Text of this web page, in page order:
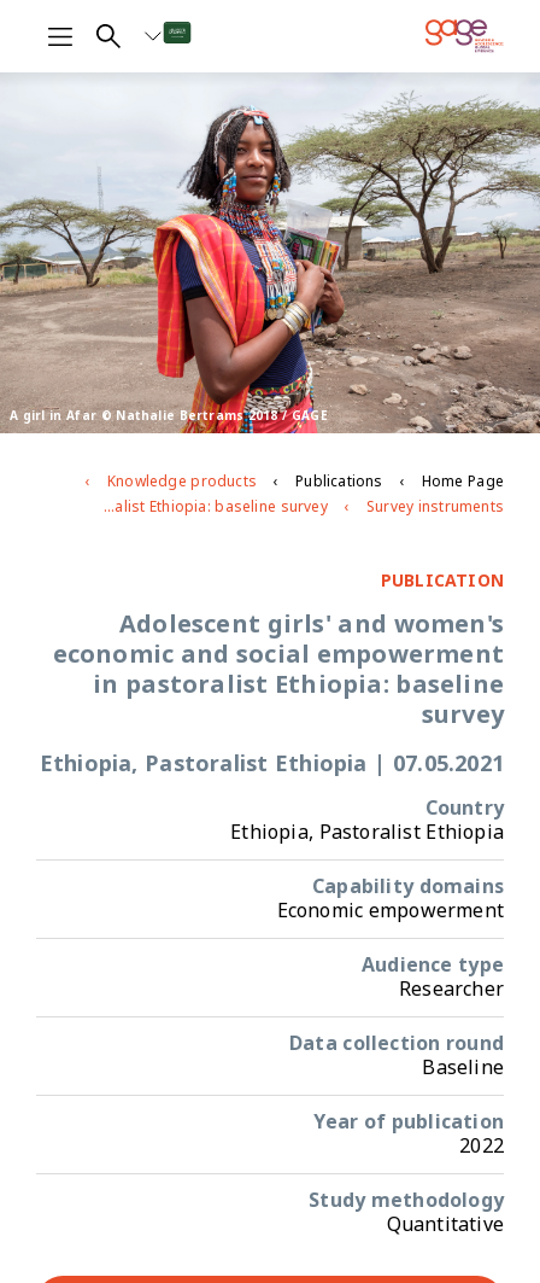
A girl in Afar © Nathalie Bertrams 2018 / GAGE
Home Page
Publications
Knowledge products
Survey instruments
Adolescent girls' and women's economic and social empowerment in pastoralist Ethiopia: baseline survey
PUBLICATION
Adolescent girls' and women's
economic and social empowerment
in pastoralist Ethiopia: baseline
survey
07.05.2021
|
Ethiopia, Pastoralist Ethiopia
Country
Ethiopia, Pastoralist Ethiopia
Capability domains
Economic empowerment
Audience type
Researcher
Data collection round
Baseline
Year of publication
2022
Study methodology
Quantitative